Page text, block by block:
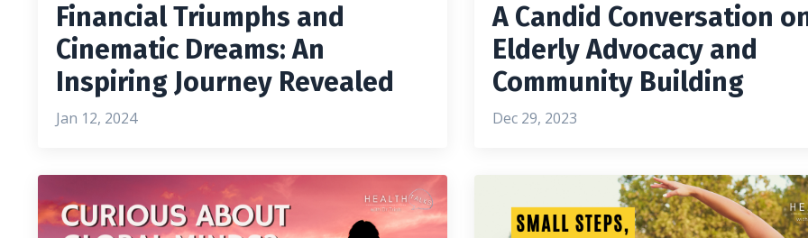
Financial Triumphs and
Cinematic Dreams: An
Inspiring Journey Revealed
Jan 12, 2024
A Candid Conversation
Elderly Advocacy and
Community Building
Dec 29, 2023